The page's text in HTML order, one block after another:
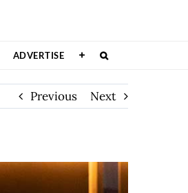
ADVERTISE
Previous Next